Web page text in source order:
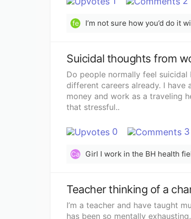
fe
Suicidal thoughts from
Do people normally feel
different careers already. I have
money and work as a traveling
that stressful..
0 3
Ca
Teacher thinking of a
I’m a teacher and have taught
has been so mentally